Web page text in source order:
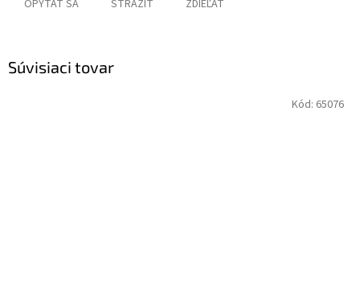
OPÝTAŤ SA STRÁŽIŤ ZDIEĽAŤ
Súvisiaci tovar
Kód: 65076